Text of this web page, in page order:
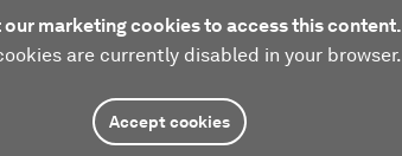
marketing cookies to access this content.
are currently disabled in your browser.
Accept cookies